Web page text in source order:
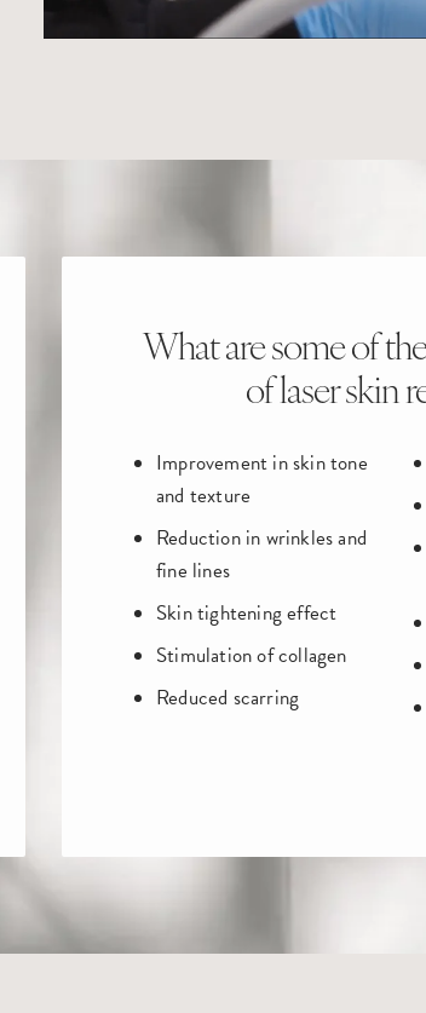
What are some of
of laser skin
Improvement in skin tone
and texture
Reduction in wrinkles and
fine lines
Skin tightening effect
Stimulation of collagen
Reduced scarring